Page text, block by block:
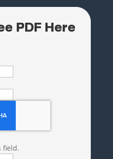
PDF Here
field.